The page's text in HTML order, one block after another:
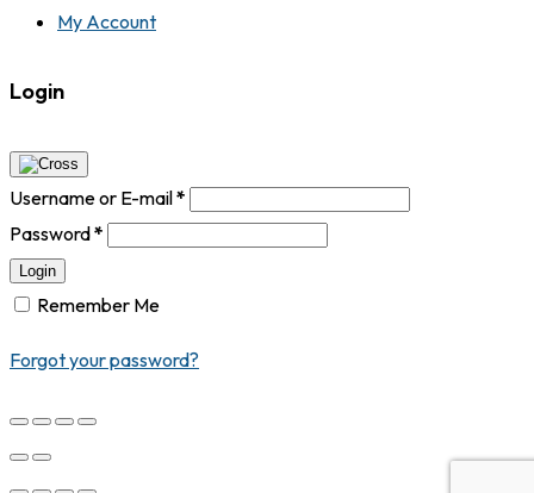
My Account
Login
Username or E-mail*
Password*
Login
Remember Me
Forgot your password?